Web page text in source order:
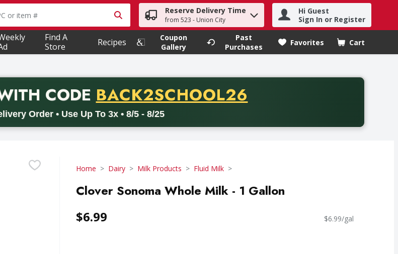
is used to search for items. Type your search term to find items.
Reserve Delivery Time
from 523 - Union City
Hi Guest
Sign In or Register
Find A
Store
Recipes
Coupon
Gallery
Past
Purchases
Favorites Cart
.
CODE PROMO CODE
BACK2SCHOOL26
Order • Use Up To 3x • 8/5 - 8/25
Valid on delivery orders with a minimum purchase of thirty-five dollars. Offer valid from August fifth
Home Dairy Milk Products Fluid Milk
Clover Sonoma Whole Milk - 1 Gallon
$6.99 $6.99/gal